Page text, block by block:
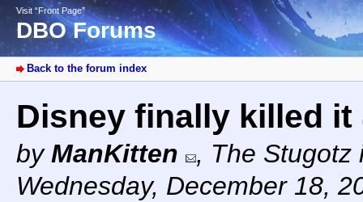
Visit “Front Page”
DBO Forums
Back to the forum index
Disney finally killed it
byManKitten , The Stugotz
Wednesday, December 18,